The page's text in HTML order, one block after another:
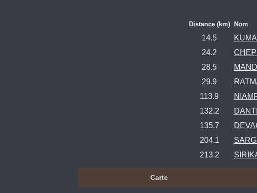
Distance (km) Nom
14.5
24.2
28.5
29.9
113.9
132.2
135.7
204.1
213.2
Carte